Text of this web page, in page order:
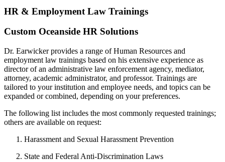
HR & Employment Law Trainings
Custom Oceanside HR Solutions
Dr. Earwicker provides a range of Human Resources and
employment law trainings based on his extensive experience as
director of an administrative law enforcement agency, mediator,
attorney, academic administrator, and professor. Trainings are
tailored to your institution and employee needs, and topics can be
expanded or combined, depending on your preferences.
The following list includes the most commonly requested trainings;
others are available on request:
Harassment and Sexual Harassment Prevention
State and Federal Anti-Discrimination Laws